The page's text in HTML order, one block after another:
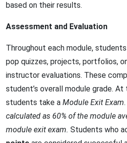
based on their results.
Assessment and Evaluation
Throughout each module,
pop quizzes, projects, portfolios,
instructor evaluations. These
student’s overall module grade.
students take a Module Exit Exam.
calculated as 60% of the module
module exit exam. Students who